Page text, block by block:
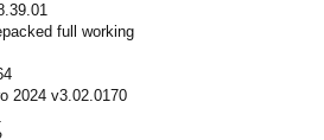
full working
2024 v3.02.0170